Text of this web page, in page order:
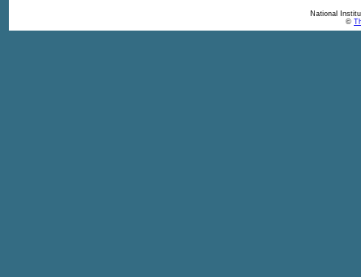
National
©